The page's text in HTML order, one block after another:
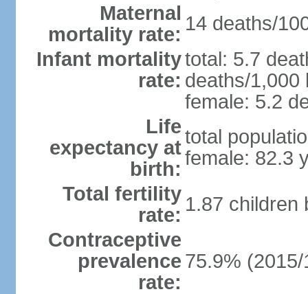
Maternal
mortality rate: 14 deaths/
Infant mortality
rate:
total: 5.7
deaths/1,000
female: 5.2
Life
expectancy at
birth:
total
female: 82.3
Total fertility
rate: 1.87 children
Contraceptive
prevalence
rate:
75.9% (2015/